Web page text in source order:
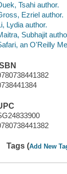
Tsahi author.
Ezriel author.
Lydia author.
Subhajit
an O'Reilly
Tags (Add New